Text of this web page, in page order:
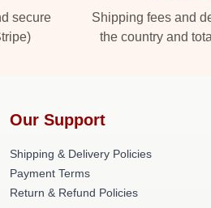
secure
Shipping fees and
the country and
Our Support
Shipping & Delivery Policies
Payment Terms
Return & Refund Policies